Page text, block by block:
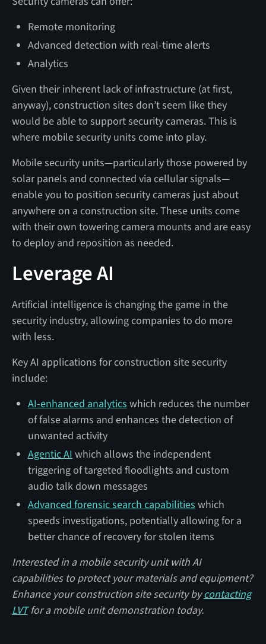
Remote monitoring
Advanced detection with real-time alerts
Analytics
Given their inherent lack of infrastructure (at first,
anyway), construction sites don’t seem like they
would be able to support security cameras. This is
where mobile security units come into play.
Mobile security units—particularly those powered by
solar panels and connected via cellular signals—
enable you to position security cameras just about
anywhere on a construction site. These units come
with their own towering camera mounts and are easy
to deploy and reposition as needed.
Leverage AI
Artificial intelligence is changing the game in the
security industry, allowing companies to do more
with less.
Key AI applications for construction site security
include:
AI-enhanced analytics which reduces the number
of false alarms and enhances the detection of
unwanted activity
Agentic AI which allows the independent
triggering of targeted floodlights and custom
audio talk down messages
Advanced forensic search capabilities which
speeds investigations, potentially allowing for a
better chance of recovery for stolen items
Interested in a mobile security unit with AI
capabilities to protect your materials and equipment?
Enhance your construction site security bycontacting
LVTfor a mobile unit demonstration today.